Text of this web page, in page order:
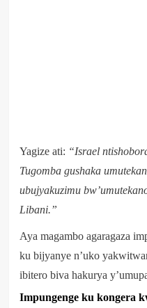
Yagize ati: “Israel
Tugomba gushaka
ubujyakuzimu
Libani.”
Aya magambo agaragaza
ku bijyanye n’uko
ibitero biva hakurya
Impungenge ku kongera